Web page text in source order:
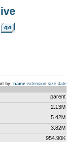
by: name extension size date
parent
2.13M
5.42M
3.82M
954.90K